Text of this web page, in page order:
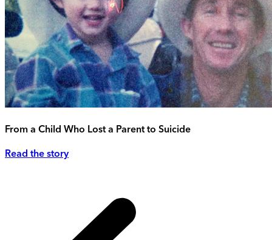
From a Child Who Lost a Parent to Suicide
Read the story